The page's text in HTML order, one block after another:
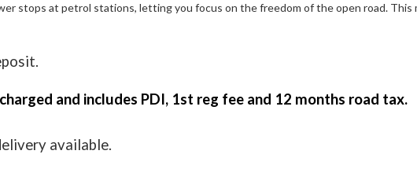
stops at petrol stations, letting you focus on the freedom of the open road. This
and includes PDI, 1st reg fee and 12 months road tax.
available.